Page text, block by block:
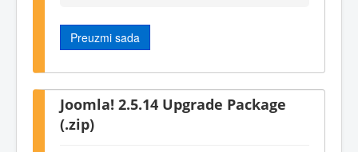
Preuzmi sada
Joomla! 2.5.14 Upgrade Package
(.zip)